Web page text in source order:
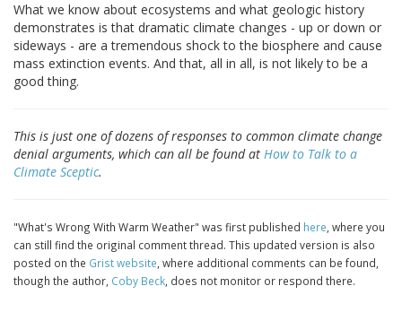
What we know about ecosystems and what geologic history
demonstrates is that dramatic climate changes - up or down or
sideways - are a tremendous shock to the biosphere and cause
mass extinction events. And that, all in all, is not likely to be a
good thing.
This is just one of dozens of responses to common climate change
denial arguments, which can all be found at How to Talk to a
Climate Sceptic.
"What's Wrong With Warm Weather" was first published here, where you
can still find the original comment thread. This updated version is also
posted on the Grist website, where additional comments can be found,
though the author, Coby Beck, does not monitor or respond there.